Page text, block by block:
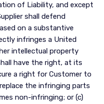
of Liability, and except
shall defend
on a substantive
infringes a United
intellectual property
have the right, at its
a right for Customer to
the infringing parts
non-infringing; or (c)